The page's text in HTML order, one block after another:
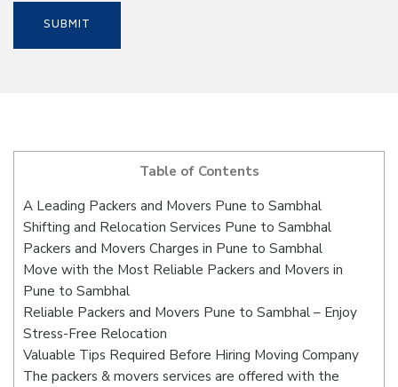
Table of Contents
A Leading Packers and Movers Pune to Sambhal
Shifting and Relocation Services Pune to Sambhal
Packers and Movers Charges in Pune to Sambhal
Move with the Most Reliable Packers and Movers in
Pune to Sambhal
Reliable Packers and Movers Pune to Sambhal – Enjoy
Stress-Free Relocation
Valuable Tips Required Before Hiring Moving Company
The packers & movers services are offered with the